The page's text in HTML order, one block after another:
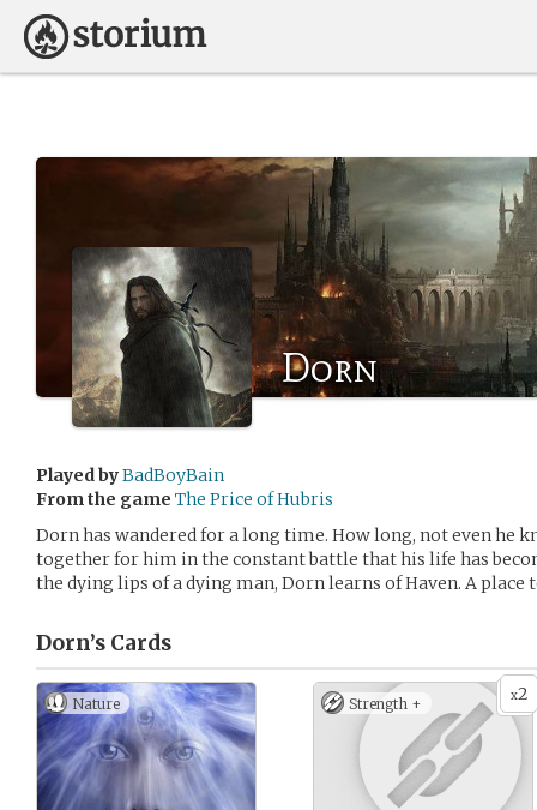
Dorn
Played byBadBoyBain
From the game The Price of Hubris
Dorn has wandered for a long time. How long, not even he
together for him in the constant battle that his life has
the dying lips of a dying man, Dorn learns of Haven. A place
Dorn’s Cards
Nature x2
Strength +